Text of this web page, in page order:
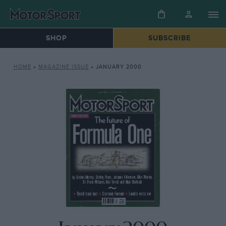
SHOP SUBSCRIBE
HOME » MAGAZINE ISSUE » JANUARY 2000